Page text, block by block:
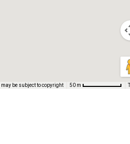
may be subject to copyright 50 m